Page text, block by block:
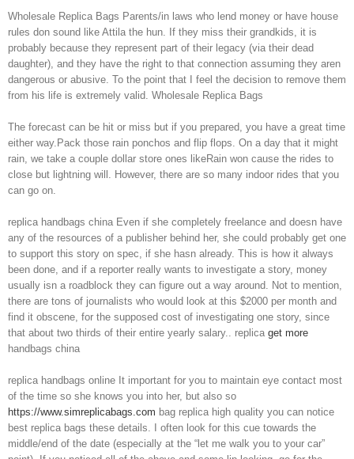
Wholesale Replica Bags Parents/in laws who lend money or have house
rules don sound like Attila the hun. If they miss their grandkids, it is
probably because they represent part of their legacy (via their dead
daughter), and they have the right to that connection assuming they aren
dangerous or abusive. To the point that I feel the decision to remove them
from his life is extremely valid. Wholesale Replica Bags
The forecast can be hit or miss but if you prepared, you have a great time
either way.Pack those rain ponchos and flip flops. On a day that it might
rain, we take a couple dollar store ones likeRain won cause the rides to
close but lightning will. However, there are so many indoor rides that you
can go on.
replica handbags china Even if she completely freelance and doesn have
any of the resources of a publisher behind her, she could probably get one
to support this story on spec, if she hasn already. This is how it always
been done, and if a reporter really wants to investigate a story, money
usually isn a roadblock they can figure out a way around. Not to mention,
there are tons of journalists who would look at this $2000 per month and
find it obscene, for the supposed cost of investigating one story, since
that about two thirds of their entire yearly salary.. replica get more
handbags china
replica handbags online It important for you to maintain eye contact most
of the time so she knows you into her, but also so
https://www.simreplicabags.com bag replica high quality you can notice
best replica bags these details. I often look for this cue towards the
middle/end of the date (especially at the “let me walk you to your car”